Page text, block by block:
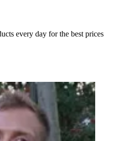
every day for the best prices